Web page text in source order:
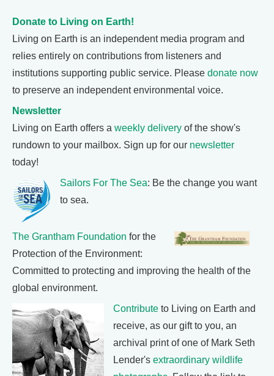
Donate to Living on Earth!
Living on Earth is an independent media program and
relies entirely on contributions from listeners and
institutions supporting public service. Please donate now
to preserve an independent environmental voice.
Newsletter
Living on Earth offers a weekly delivery of the show's
rundown to your mailbox. Sign up for our newsletter
today!
Sailors For The Sea: Be the change you want
to sea.
The Grantham Foundation for the
Protection of the Environment:
Committed to protecting and improving the health of the
global environment.
Contribute to Living on Earth and
receive, as our gift to you, an
archival print of one of Mark Seth
Lender's extraordinary wildlife